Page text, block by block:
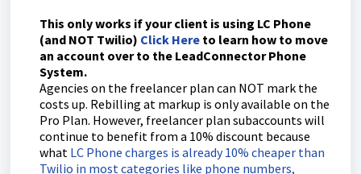
This only works if your client is using LC Phone
(and NOT Twilio) Click Here to learn how to move
an account over to the LeadConnector Phone
System.
Agencies on the freelancer plan can NOT mark the
costs up. Rebilling at markup is only available on the
Pro Plan. However, freelancer plan subaccounts will
continue to benefit from a 10% discount because
what LC Phone charges is already 10% cheaper than
Twilio in most categories like phone numbers,